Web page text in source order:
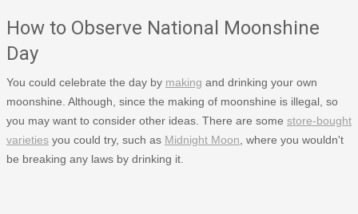
How to Observe National Moonshine
Day
You could celebrate the day by making and drinking your own
moonshine. Although, since the making of moonshine is illegal, so
you may want to consider other ideas. There are some store-bought
varieties you could try, such as Midnight Moon , where you wouldn't
be breaking any laws by drinking it.